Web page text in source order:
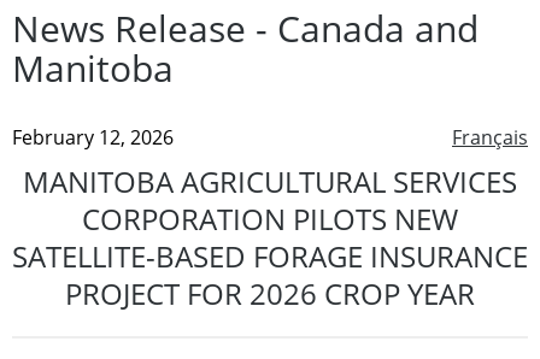
News Release - Canada and
Manitoba
Français
February 12, 2026
MANITOBA AGRICULTURAL SERVICES
CORPORATION PILOTS NEW
SATELLITE-BASED FORAGE INSURANCE
PROJECT FOR 2026 CROP YEAR